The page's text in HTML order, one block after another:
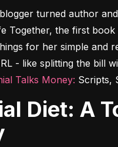
turned author
Together, the first book
for her simple and
- like splitting the bill
Talks Money: Scripts,